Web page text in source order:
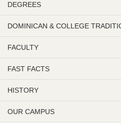
DEGREES
DOMINICAN & COLLEGE
FACULTY
FAST FACTS
HISTORY
OUR CAMPUS